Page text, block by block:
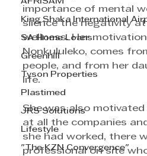
King Shaka International
SA Home Loans
Greenhill
Tyson Properties
Plastimed
JRS Solutions
Lifestyle
"The KZN Convergence"
importance of mental
silence the negativity
wellness. Her
Nonkululeko, comes
people, and from her
life.
She was also
at all the companies
she had worked, there
professional on site